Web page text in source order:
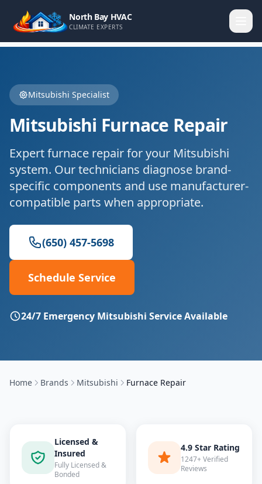
North Bay HVAC
CLIMATE EXPERTS
Mitsubishi Specialist
Mitsubishi Furnace Repair
Expertfurnace repairfor your Mitsubishi
system. Our technicians diagnose brand-
specific components and use manufacturer-
compatible parts when appropriate.
(650) 457-5698
Schedule Service
24/7 Emergency Mitsubishi Service Available
Home Brands Mitsubishi Furnace Repair
Licensed &
Insured
Fully Licensed &
Bonded
4.9 Star Rating
1247+ Verified
Reviews